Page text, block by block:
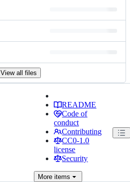
View all files
README
Code of
conduct
Contributing
CC0-1.0
license
Security
More items